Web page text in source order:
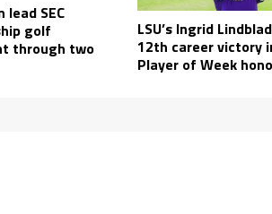
lead SEC
golf
through two
LSU’s Ingrid
12th career victory
Player of Week